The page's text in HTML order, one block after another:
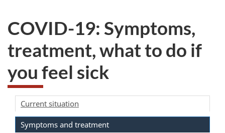
COVID-19: Symptoms,
treatment, what to do if
you feel sick
Current situation
Symptoms and treatment